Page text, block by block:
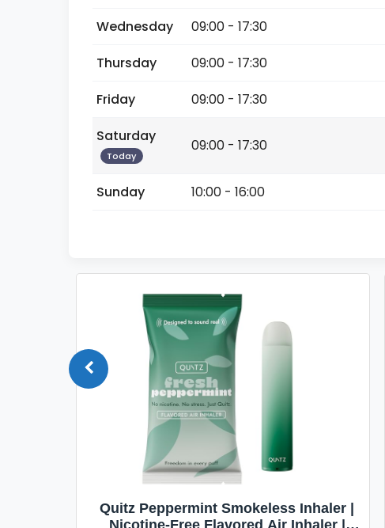
Wednesday
09:00 - 17:30
Thursday
09:00 - 17:30
Friday
09:00 - 17:30
Saturday
Today
09:00 - 17:30
Sunday 10:00 - 16:00
Quitz Peppermint Smokeless Inhaler |
Nicotine-Free Flavored Air Inhaler |